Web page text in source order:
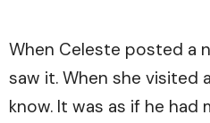
When Celeste posted a
saw it. When she visited
know. It was as if he had